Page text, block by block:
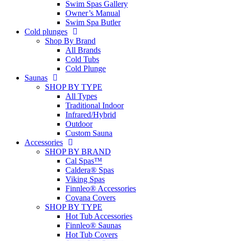
Swim Spas Gallery
Owner’s Manual
Swim Spa Butler
Cold plunges
Shop By Brand
All Brands
Cold Tubs
Cold Plunge
Saunas
SHOP BY TYPE
All Types
Traditional Indoor
Infrared/Hybrid
Outdoor
Custom Sauna
Accessories
SHOP BY BRAND
Cal Spas™
Caldera® Spas
Viking Spas
Finnleo® Accessories
Covana Covers
SHOP BY TYPE
Hot Tub Accessories
Finnleo® Saunas
Hot Tub Covers